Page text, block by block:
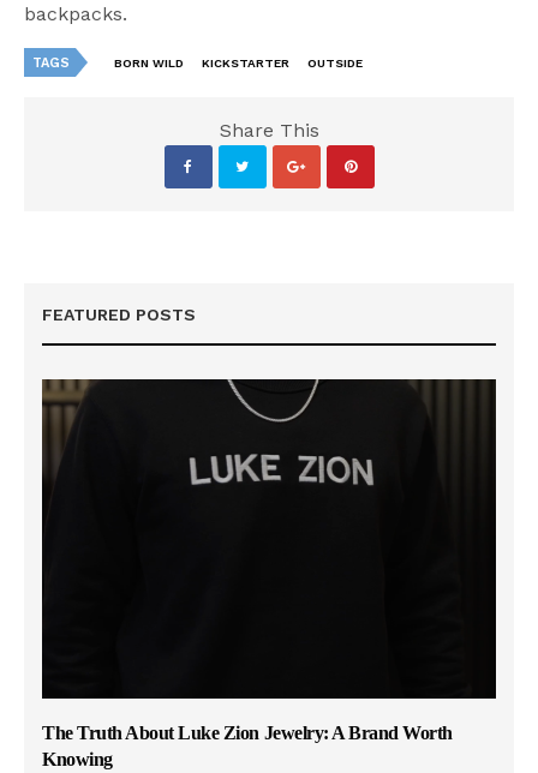
backpacks.
TAGS BORN WILD KICKSTARTER OUTSIDE
Share This
FEATURED POSTS
The Truth About Luke Zion Jewelry: A Brand Worth
Knowing